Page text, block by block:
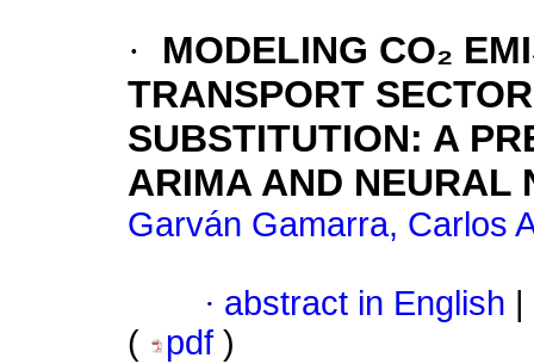
·
MODELING CO₂
TRANSPORT
SUBSTITUTION: A
ARIMA AND NEURAL
Garván Gamarra, Carlos
· abstract in English
(
pdf )